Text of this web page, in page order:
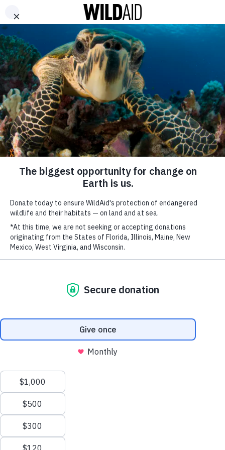
DONATE
David Babaii for WildAid
– Kate Hudson : Cubs
September 21, 2017
Stay in touch and get the latest WildAid updates.
SIGN UP
###
Back to News
ABOUT CONTACT US WAYS TO GIVE
SUBSCRIBE TO OUR MAILING LIST
*indicates required
FIRST NAME
LAST NAME
Terms of Use| © 2026 WildAid, Inc. All rights
SHARE